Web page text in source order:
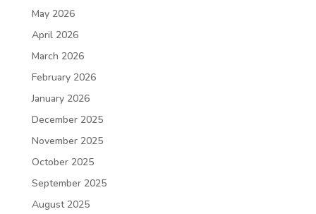
May 2026
April 2026
March 2026
February 2026
January 2026
December 2025
November 2025
October 2025
September 2025
August 2025